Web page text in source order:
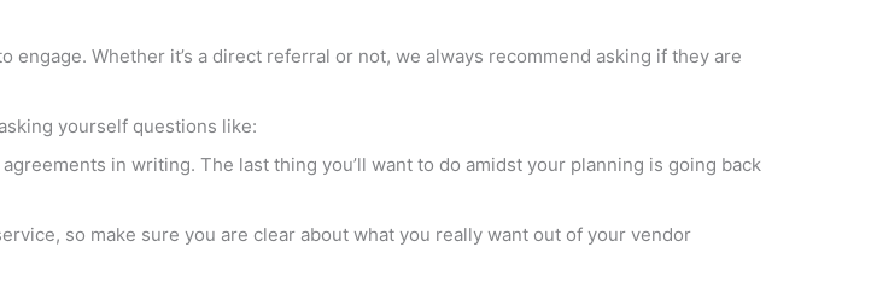
Whether it’s a direct referral or not, we always recommend asking if they are
yourself questions like:
in writing. The last thing you’ll want to do amidst your planning is going back
so make sure you are clear about what you really want out of your vendor